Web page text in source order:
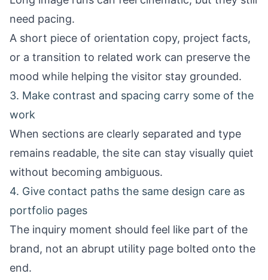
need pacing.
A short piece of orientation copy, project facts,
or a transition to related work can preserve the
mood while helping the visitor stay grounded.
3. Make contrast and spacing carry some of the
work
When sections are clearly separated and type
remains readable, the site can stay visually quiet
without becoming ambiguous.
4. Give contact paths the same design care as
portfolio pages
The inquiry moment should feel like part of the
brand, not an abrupt utility page bolted onto the
end.